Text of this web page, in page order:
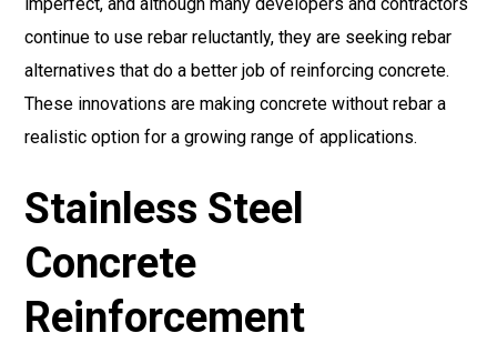
continue to use rebar reluctantly, they are seeking rebar
alternatives that do a better job of reinforcing concrete.
These innovations are making concrete without rebar a
realistic option for a growing range of applications.
Stainless Steel
Concrete
Reinforcement